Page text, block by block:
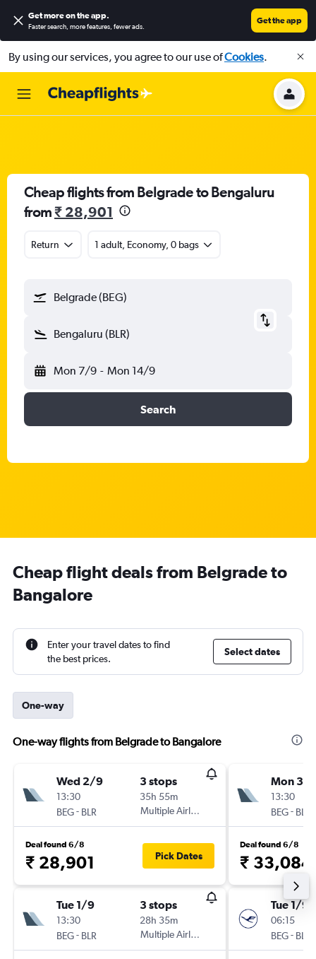
Get more on the app.
Faster search, more features, fewer ads.
Get the app
By using our services, you agree to our use ofCookies.
Cheap flights from Belgrade to Bengaluru
from₹ 28,901
Return 1 adult, Economy, 0 bags
Belgrade (BEG)
Bengaluru (BLR)
Mon 7/9 - Mon 14/9
Search
Cheap flight deals from Belgrade to
Bangalore
Enter your travel dates to find
the best prices.
Select dates
One-way
One-way flights from Belgrade to Bangalore
Wed 2/9
13:30
BEG- BLR
3 stops
35h 55m
Multiple Airlines
Deal found 6/8
₹ 28,901 Pick Dates
Tue 1/9
13:30
BEG- BLR
3 stops
28h 35m
Multiple Airlines
Mon
13:30
BEG- BLR
Deal found 6/8
₹ 33,084
Tue 1/9
06:15
BEG- BLR